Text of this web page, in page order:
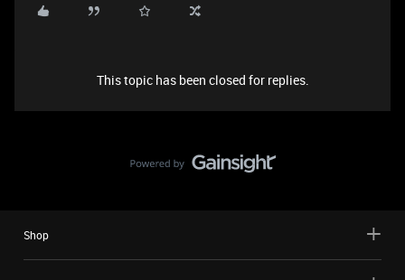
This topic has been closed for replies.
Shop